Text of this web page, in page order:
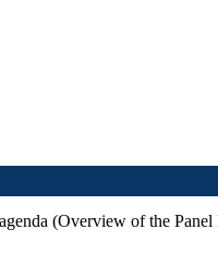
(Overview of the